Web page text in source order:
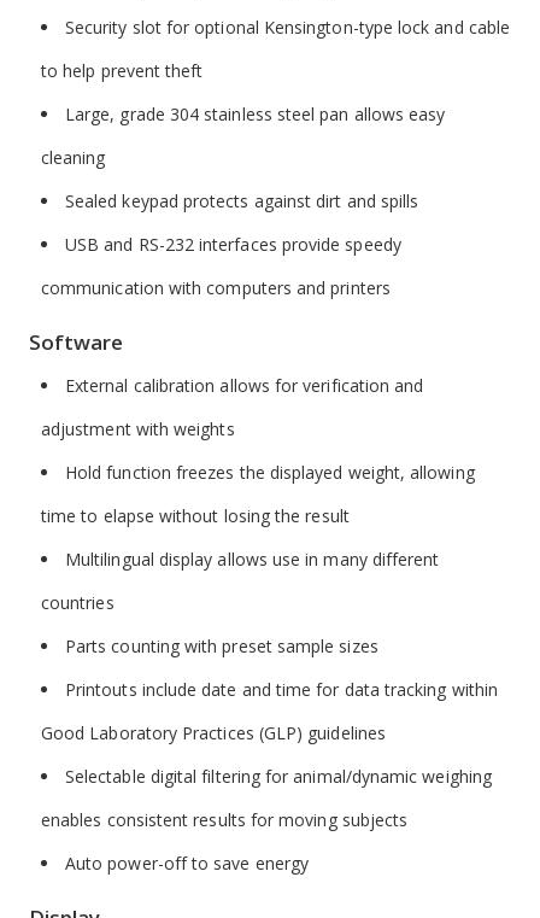
Security slot for optional Kensington-type lock and cable
to help prevent theft
Large, grade 304 stainless steel pan allows easy
cleaning
Sealed keypad protects against dirt and spills
USB and RS-232 interfaces provide speedy
communication with computers and printers
Software
External calibration allows for verification and
adjustment with weights
Hold function freezes the displayed weight, allowing
time to elapse without losing the result
Multilingual display allows use in many different
countries
Parts counting with preset sample sizes
Printouts include date and time for data tracking within
Good Laboratory Practices (GLP) guidelines
Selectable digital filtering for animal/dynamic weighing
enables consistent results for moving subjects
Auto power-off to save energy